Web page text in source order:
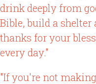
drink deeply from
Bible, build a
thanks for your
every day."
"If you're not